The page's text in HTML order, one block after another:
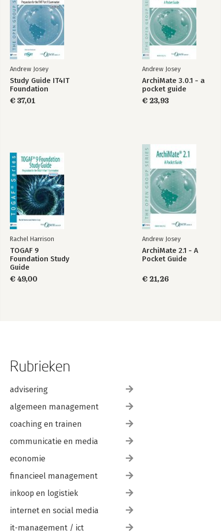
Andrew Josey
Study Guide IT4IT
Foundation
€ 37,01
Andrew Josey
ArchiMate 3.0.1 - a
pocket guide
€ 23,93
Rachel Harrison
TOGAF 9
Foundation Study
Guide
€ 49,00
Andrew Josey
ArchiMate 2.1 - A
Pocket Guide
€ 21,26
Rubrieken
advisering
algemeen management
coaching en trainen
communicatie en media
economie
financieel management
inkoop en logistiek
internet en social media
it-management / ict